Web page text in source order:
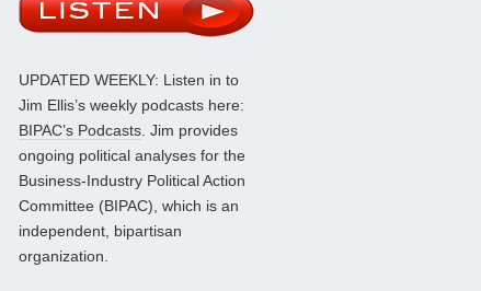
UPDATED WEEKLY: Listen in to
Jim Ellis’s weekly podcasts here:
BIPAC’s Podcasts. Jim provides
ongoing political analyses for the
Business-Industry Political Action
Committee (BIPAC), which is an
independent, bipartisan
organization.